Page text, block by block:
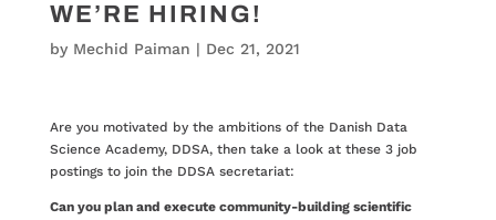
WE’RE HIRING!
by Mechid Paiman | Dec 21, 2021
Are you motivated by the ambitions of the Danish Data
Science Academy, DDSA, then take a look at these 3 job
postings to join the DDSA secretariat:
Can you plan and execute community-building scientific